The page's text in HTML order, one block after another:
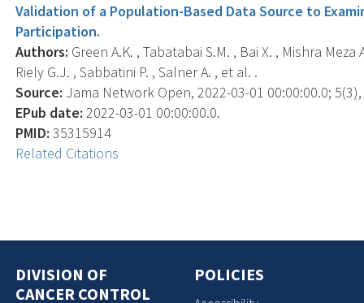
Validation of a Population-Based Data Source to
Participation.
Authors: Green A.K. , Tabatabai S.M. , Bai X. , Mishra
Riely G.J. , Sabbatini P. , Salner A. , et al. .
Source: Jama Network Open, 2022-03-01 00:00:00.0;
EPub date: 2022-03-01 00:00:00.0.
PMID: 35315914
Related Citations
DIVISION OF
CANCER CONTROL
POLICIES